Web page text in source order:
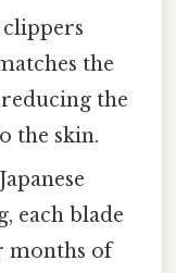
the
the
the skin.
each blade
months of